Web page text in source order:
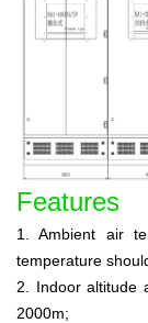
Features
1. Ambient air
temperature
2. Indoor altitude
2000m;